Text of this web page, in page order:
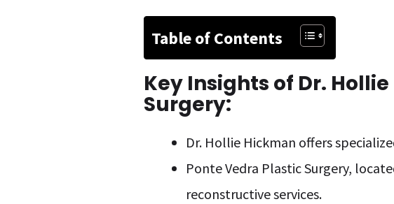
Table of Contents
Key Insights of Dr.
Surgery:
Dr. Hollie Hickman offers
Ponte Vedra Plastic Surgery,
reconstructive services.